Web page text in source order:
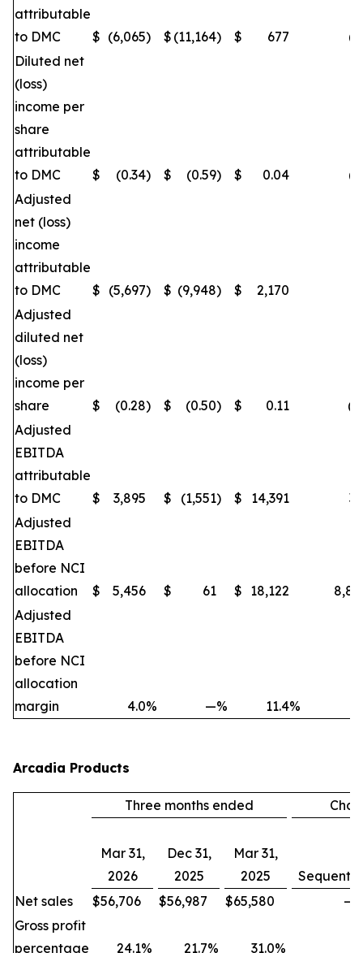
attributable
to DMC
$ (6,065) $ (11,164) $ 677
Diluted net
(loss)
income per
share
attributable
to DMC
$ (0.34) $ (0.59) $ 0.04
Adjusted
net (loss)
income
attributable
to DMC
$ (5,697) $ (9,948) $ 2,170
Adjusted
diluted net
(loss)
income per
share
$ (0.28) $ (0.50) $ 0.11
Adjusted
EBITDA
attributable
to DMC
$ 3,895 $ (1,551) $ 14,391
Adjusted
EBITDA
before NCI
allocation
$ 5,456 $ 61 $ 18,122
Adjusted
EBITDA
before NCI
allocation
margin
4.0% —% 11.4%
Arcadia Products
Three months ended
Mar 31,
2026
Dec 31,
2025
Mar 31,
2025
Net sales
$56,706 $56,987 $65,580 —
Gross profit
percentage
24.1% 21.7% 31.0%